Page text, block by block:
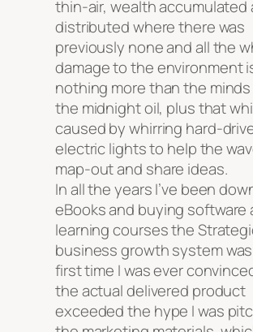
thin-air, wealth accumulated
distributed where there was
previously none and all the
damage to the environment
nothing more than the
the midnight oil, plus that
caused by whirring hard-
electric lights to help the
map-out and share ideas.
In all the years I’ve been
eBooks and buying software
learning courses the
business growth system
first time I was ever
the actual delivered product
exceeded the hype I was